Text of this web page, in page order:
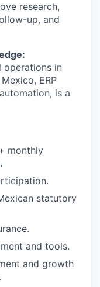
research,
up, and
operations in
ERP
is a
monthly
statutory
and tools.
and growth